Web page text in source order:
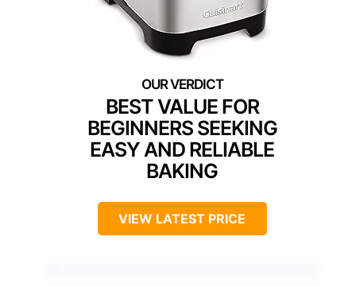
BEST VALUE FOR
BEGINNERS SEEKING
EASY AND RELIABLE
BAKING
VIEW LATEST PRICE